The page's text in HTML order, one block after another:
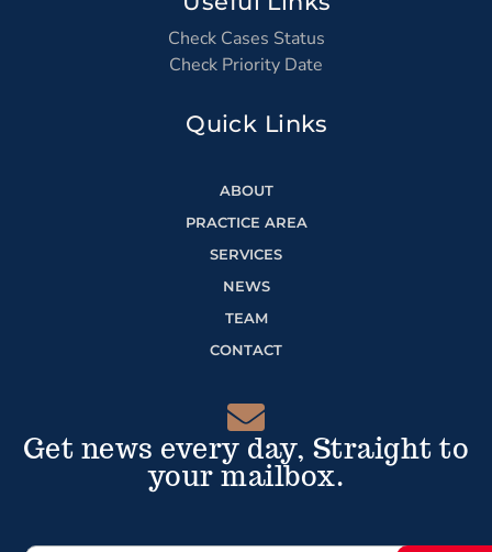
Check Cases Status
Check Priority Date
Quick Links
ABOUT
PRACTICE AREA
SERVICES
NEWS
TEAM
CONTACT
Get news every day, Straight to
your mailbox.